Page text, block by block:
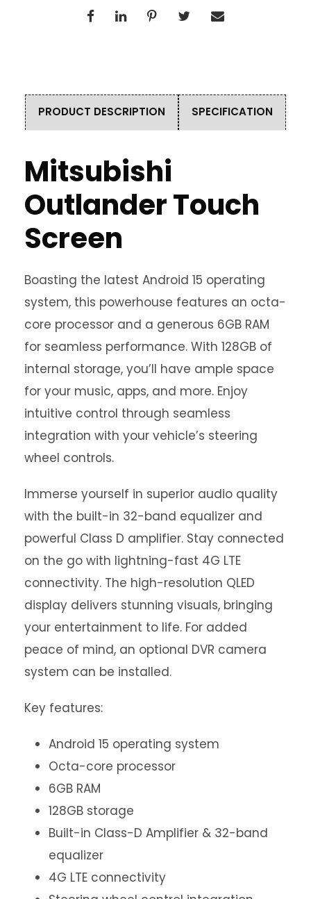
PRODUCT DESCRIPTION SPECIFICATION
Mitsubishi
Outlander Touch
Screen
Boasting the latest Android 15 operating
system, this powerhouse features an octa-
core processor and a generous 6GB RAM
for seamless performance. With 128GB of
internal storage, you’ll have ample space
for your music, apps, and more. Enjoy
intuitive control through seamless
integration with your vehicle’s steering
wheel controls.
Immerse yourself in superior audio quality
with the built-in 32-band equalizer and
powerful Class D amplifier. Stay connected
on the go with lightning-fast 4G LTE
connectivity. The high-resolution QLED
display delivers stunning visuals, bringing
your entertainment to life. For added
peace of mind, an optional DVR camera
system can be installed.
Key features:
Android 15 operating system
Octa-core processor
6GB RAM
128GB storage
Built-in Class-D Amplifier & 32-band
equalizer
4G LTE connectivity